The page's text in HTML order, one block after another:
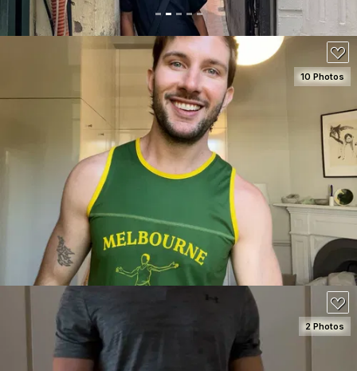
SEE DETAILS
110
10 Photos
2 Photos